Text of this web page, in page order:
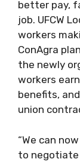
better pay,
job. UFCW
workers
ConAgra
the newly
workers
benefits,
union
“We can
to negotiate